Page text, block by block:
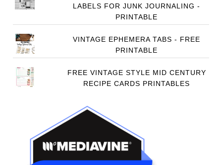
LABELS FOR JUNK JOURNALING -
PRINTABLE
VINTAGE EPHEMERA TABS - FREE
PRINTABLE
FREE VINTAGE STYLE MID CENTURY
RECIPE CARDS PRINTABLES